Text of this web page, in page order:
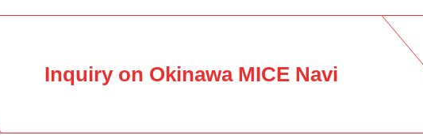
Inquiry on Okinawa MICE Navi